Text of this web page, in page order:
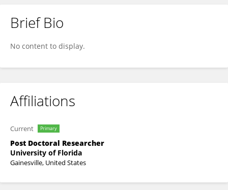
Liliam Martinez-Bello
Brief Bio
No content to display.
Affiliations
Current Primary
Post Doctoral Researcher
University of Florida
Gainesville, United States